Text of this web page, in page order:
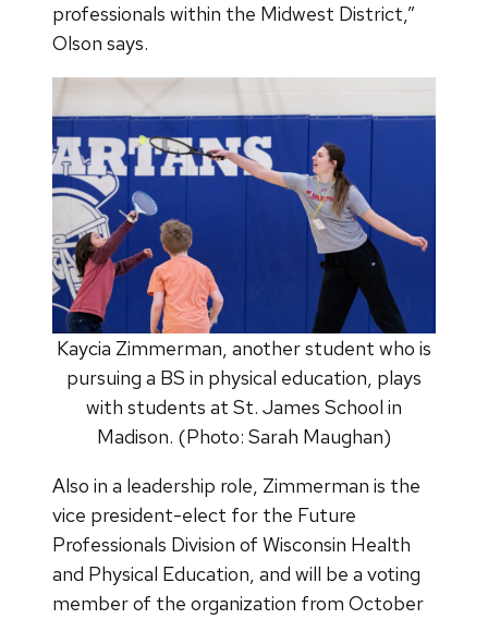
professionals within the Midwest District,”
Olson says.
Kaycia Zimmerman, another student who is
pursuing a BS in physical education, plays
with students at St. James School in
Madison. (Photo: Sarah Maughan)
Also in a leadership role, Zimmerman is the
vice president-elect for the Future
Professionals Division of Wisconsin Health
and Physical Education, and will be a voting
member of the organization from October